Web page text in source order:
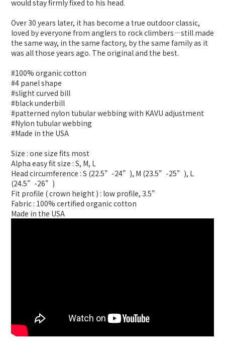
would stay firmly fixed to his head.
Over 30 years later, it has become a true outdoor classic,
loved by everyone from anglers to rock climbers—still made
the same way, in the same factory, by the same family as it
was all those years ago. The original and the best.
#100% organic cotton
#4 panel shape
#slight curved bill
#black underbill
#patterned nylon tubular webbing with KAVU adjustment
#Nylon tubular webbing
#Made in the USA
Size : one size fits most
Alpha easy fit size : S, M, L
Head circumference : S (22.5”-24”), M (23.5”-25”), L
(24.5”-26”)
Fit profile ( crown height ) : low profile, 3.5”
Fabric : 100% certified organic cotton
Made in the USA